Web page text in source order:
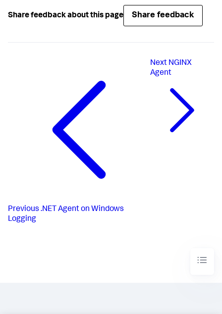
Share feedback about this page Share feedback
Previous .NET Agent on Windows
Logging
Next NGINX
Agent